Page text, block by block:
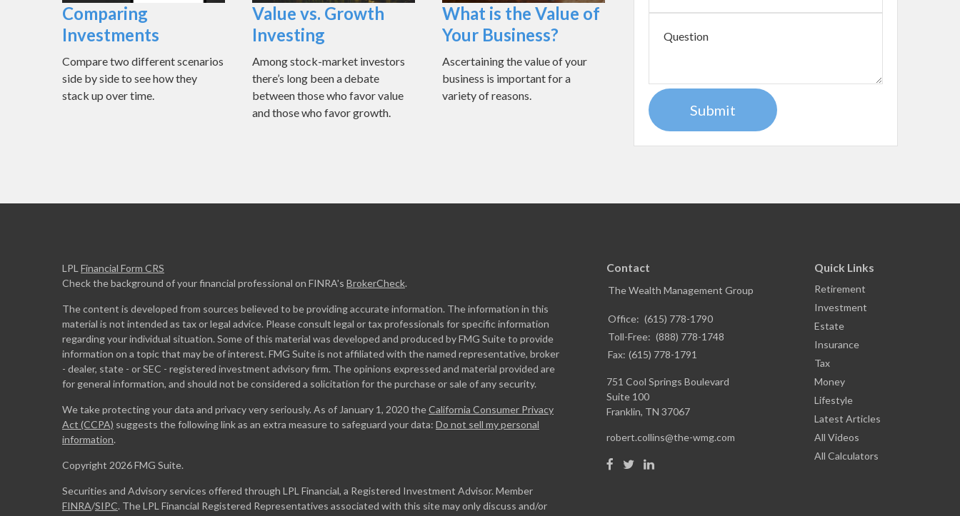
Comparing
Investments
Compare two different scenarios
side by side to see how they
stack up over time.
Value vs. Growth
Investing
Among stock-market investors
there’s long been a debate
between those who favor value
and those who favor growth.
What is the Value of
Your Business?
Ascertaining the value of your
business is important for a
variety of reasons.
LPL Financial Form CRS
Check the background of your financial professional on FINRA's BrokerCheck.
The content is developed from sources believed to be providing accurate information. The information in this
material is not intended as tax or legal advice. Please consult legal or tax professionals for specific information
regarding your individual situation. Some of this material was developed and produced by FMG Suite to provide
information on a topic that may be of interest. FMG Suite is not affiliated with the named representative, broker
- dealer, state - or SEC - registered investment advisory firm. The opinions expressed and material provided are
for general information, and should not be considered a solicitation for the purchase or sale of any security.
We take protecting your data and privacy very seriously. As of January 1, 2020 theCalifornia Consumer Privacy
Act (CCPA) suggests the following link as an extra measure to safeguard your data: Do not sell my personal
information.
Copyright 2026 FMG Suite.
Securities and Advisory services offered through LPL Financial, a Registered Investment Advisor. Member
FINRA/SIPC. The LPL Financial Registered Representatives associated with this site may only discuss and/or
Contact
The Wealth Management Group
Office: (615) 778-1790
Toll-Free: (888) 778-1748
Fax: (615) 778-1791
751 Cool Springs Boulevard
Suite 100
Franklin, TN 37067
robert.collins@the-wmg.com
Quick Links
Retirement
Investment
Estate
Insurance
Tax
Money
Lifestyle
Latest Articles
All Videos
All Calculators